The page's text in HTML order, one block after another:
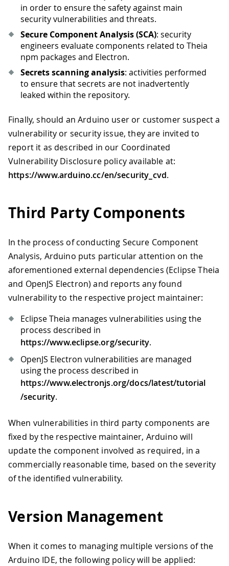
in order to ensure the safety against main
security vulnerabilities and threats.
Secure Component Analysis (SCA): security
engineers evaluate components related to Theia
npm packages and Electron.
Secrets scanning analysis: activities performed
to ensure that secrets are not inadvertently
leaked within the repository.
Finally, should an Arduino user or customer suspect a
vulnerability or security issue, they are invited to
report it as described in our Coordinated
Vulnerability Disclosure policy available at:
https://www.arduino.cc/en/security_cvd.
Third Party Components
In the process of conducting Secure Component
Analysis, Arduino puts particular attention on the
aforementioned external dependencies (Eclipse Theia
and OpenJS Electron) and reports any found
vulnerability to the respective project maintainer:
Eclipse Theia manages vulnerabilities using the
process described in
https://www.eclipse.org/security.
OpenJS Electron vulnerabilities are managed
using the process described in
https://www.electronjs.org/docs/latest/tutorial
/security.
When vulnerabilities in third party components are
fixed by the respective maintainer, Arduino will
update the component involved as required, in a
commercially reasonable time, based on the severity
of the identified vulnerability.
Version Management
When it comes to managing multiple versions of the
Arduino IDE, the following policy will be applied: